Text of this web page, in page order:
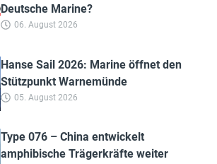
Deutsche Marine?
06. August 2026
Hanse Sail 2026: Marine öffnet den
Stützpunkt Warnemünde
05. August 2026
Type 076 – China entwickelt
amphibische Trägerkräfte weiter